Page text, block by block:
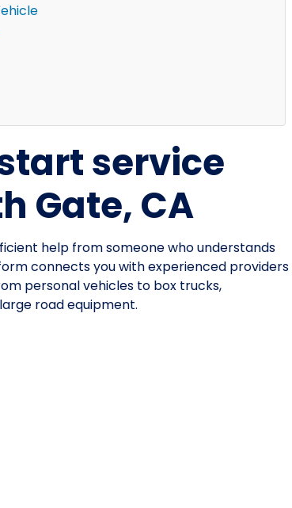
service
Gate, CA
help from someone who understands
connects you with experienced providers
personal vehicles to box trucks,
road equipment.